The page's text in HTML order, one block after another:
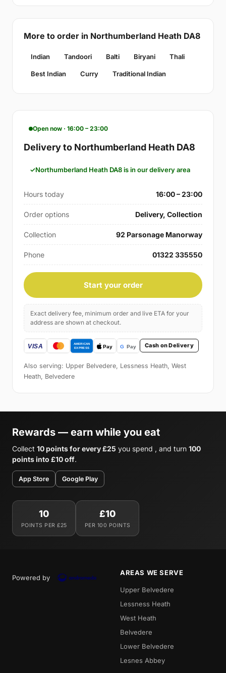
More to order in Northumberland Heath DA8
Indian Tandoori Balti Biryani Thali
Best Indian Curry Traditional Indian
Open now · 16:00 – 23:00
Delivery to Northumberland Heath DA8
Northumberland Heath DA8 is in our delivery area
Hours today 16:00 – 23:00
Order options Delivery, Collection
Collection 92 Parsonage Manorway
Phone 01322 335550
Start your order
Exact delivery fee, minimum order and live ETA for your
address are shown at checkout.
Cash on Delivery
Also serving: Upper Belvedere, Lessness Heath, West
Heath, Belvedere
Rewards — earn while you eat
Collect 10 points for every £25 you spend , and turn 100
points into £10 off.
App Store Google Play
10
POINTS PER £25
£10
PER 100 POINTS
Powered by
AREAS WE SERVE
Upper Belvedere
Lessness Heath
West Heath
Belvedere
Lower Belvedere
Lesnes Abbey